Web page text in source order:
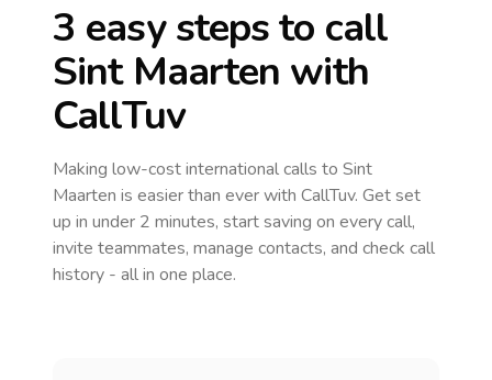
3 easy steps to call
Sint Maarten with
CallTuv
Making low-cost international calls to Sint
Maarten is easier than ever with CallTuv. Get set
up in under 2 minutes, start saving on every call,
invite teammates, manage contacts, and check call
history - all in one place.